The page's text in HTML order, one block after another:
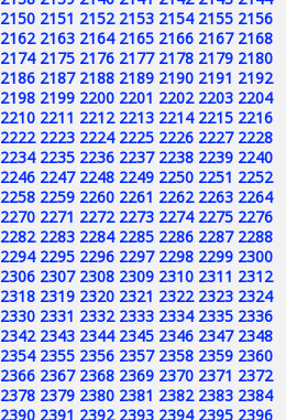
2150 2151 2152 2153 2154 2155 2156
2162 2163 2164 2165 2166 2167 2168
2174 2175 2176 2177 2178 2179 2180
2186 2187 2188 2189 2190 2191 2192
2198 2199 2200 2201 2202 2203 2204
2210 2211 2212 2213 2214 2215 2216
2222 2223 2224 2225 2226 2227 2228
2234 2235 2236 2237 2238 2239 2240
2246 2247 2248 2249 2250 2251 2252
2258 2259 2260 2261 2262 2263 2264
2270 2271 2272 2273 2274 2275 2276
2282 2283 2284 2285 2286 2287 2288
2294 2295 2296 2297 2298 2299 2300
2306 2307 2308 2309 2310 2311 2312
2318 2319 2320 2321 2322 2323 2324
2330 2331 2332 2333 2334 2335 2336
2342 2343 2344 2345 2346 2347 2348
2354 2355 2356 2357 2358 2359 2360
2366 2367 2368 2369 2370 2371 2372
2378 2379 2380 2381 2382 2383 2384
2390 2391 2392 2393 2394 2395 2396